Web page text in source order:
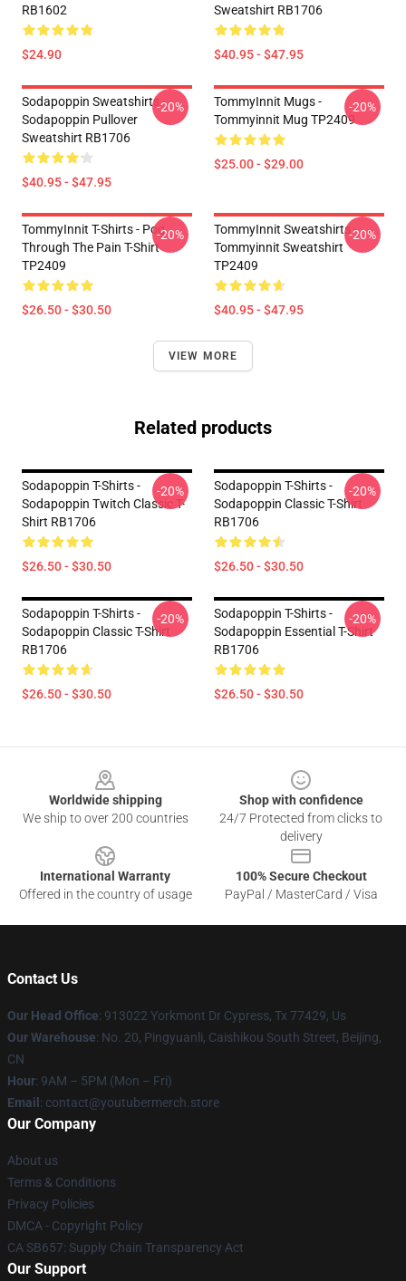
RB1602
$24.90
Sweatshirt RB1706
$40.95 - $47.95
Sodapoppin Sweatshirts -
Sodapoppin Pullover
Sweatshirt RB1706
$40.95 - $47.95
-20%
TommyInnit Mugs -
Tommyinnit Mug TP2409
$25.00 - $29.00
-20%
TommyInnit T-Shirts - Pog
Through The Pain T-Shirt
TP2409
$26.50 - $30.50
-20%
TommyInnit Sweatshirts -
Tommyinnit Sweatshirt
TP2409
$40.95 - $47.95
-20%
VIEW MORE
Related products
Sodapoppin T-Shirts -
Sodapoppin Twitch Classic T-
Shirt RB1706
$26.50 - $30.50
-20%
Sodapoppin T-Shirts -
Sodapoppin Classic T-Shirt
RB1706
$26.50 - $30.50
-20%
Sodapoppin T-Shirts -
Sodapoppin Classic T-Shirt
RB1706
$26.50 - $30.50
-20%
Sodapoppin T-Shirts -
Sodapoppin Essential T-Shirt
RB1706
$26.50 - $30.50
-20%
Worldwide shipping
We ship to over 200 countries
Shop with confidence
24/7 Protected from clicks to
delivery
International Warranty
Offered in the country of usage
100% Secure Checkout
PayPal / MasterCard / Visa
Contact Us
Our Head Office: 913022 Yorkmont Dr Cypress, Tx 77429, Us
Our Warehouse: No. 20, Pingyuanli, Caishikou South Street, Beijing,
CN
Hour: 9AM – 5PM (Mon – Fri)
Email : contact@youtubermerch.store
Our Company
About us
Terms & Conditions
Privacy Policies
DMCA - Copyright Policy
CA SB657: Supply Chain Transparency Act
Our Support